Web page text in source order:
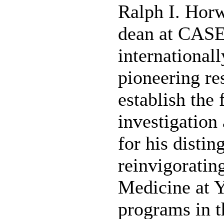
Ralph I.
dean at
pioneering
establish
investigation
for his
Medicine at
programs in